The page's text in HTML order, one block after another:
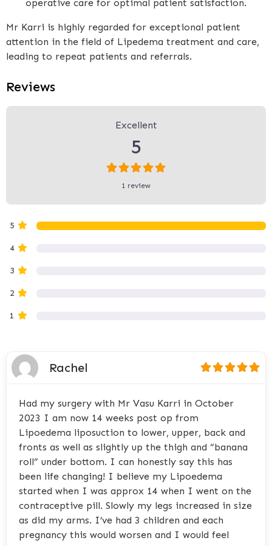
operative care for optimal patient satisfaction.
Mr Karri is highly regarded for exceptional patient
attention in the field of Lipedema treatment and care,
leading to repeat patients and referrals.
Reviews
Excellent
5
1 review
5
4
3
2
1
Rachel
Had my surgery with Mr Vasu Karri in October
2023 I am now 14 weeks post op from
Lipoedema liposuction to lower, upper, back and
fronts as well as slightly up the thigh and “banana
roll” under bottom. I can honestly say this has
been life changing! I believe my Lipoedema
started when I was approx 14 when I went on the
contraceptive pill. Slowly my legs increased in size
as did my arms. I’ve had 3 children and each
pregnancy this would worsen and I would feel